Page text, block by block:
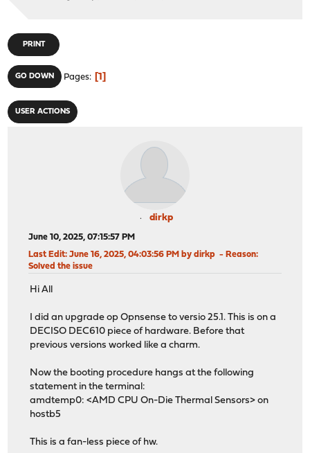
PRINT
GO DOWN Pages 1
USER ACTIONS
dirkp
June 10, 2025, 07:15:57 PM
Last Edit: June 16, 2025, 04:03:56 PM by dirkp Reason:
Solved the issue
Hi All
I did an upgrade op Opnsense to versio 25.1. This is on a
DECISO DEC610 piece of hardware. Before that
previous versions worked like a charm.
Now the booting procedure hangs at the following
statement in the terminal:
amdtemp0: <AMD CPU On-Die Thermal Sensors> on
hostb5
This is a fan-less piece of hw.